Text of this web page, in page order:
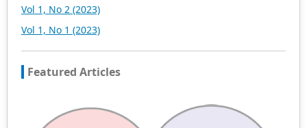
Vol 1, No 2 (2023)
Vol 1, No 1 (2023)
Featured Articles